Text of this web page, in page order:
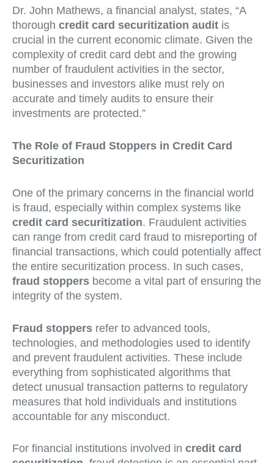
Dr. John Mathews, a financial analyst, states, “A
thorough credit card securitization audit is
crucial in the current economic climate. Given the
complexity of credit card debt and the growing
number of fraudulent activities in the sector,
businesses and investors alike must rely on
accurate and timely audits to ensure their
investments are protected.”
The Role of Fraud Stoppers in Credit Card
Securitization
One of the primary concerns in the financial world
is fraud, especially within complex systems like
credit card securitization. Fraudulent activities
can range from credit card fraud to misreporting of
financial transactions, which could potentially affect
the entire securitization process. In such cases,
fraud stoppers become a vital part of ensuring the
integrity of the system.
Fraud stoppers refer to advanced tools,
technologies, and methodologies used to identify
and prevent fraudulent activities. These include
everything from sophisticated algorithms that
detect unusual transaction patterns to regulatory
measures that hold individuals and institutions
accountable for any misconduct.
For financial institutions involved in credit card